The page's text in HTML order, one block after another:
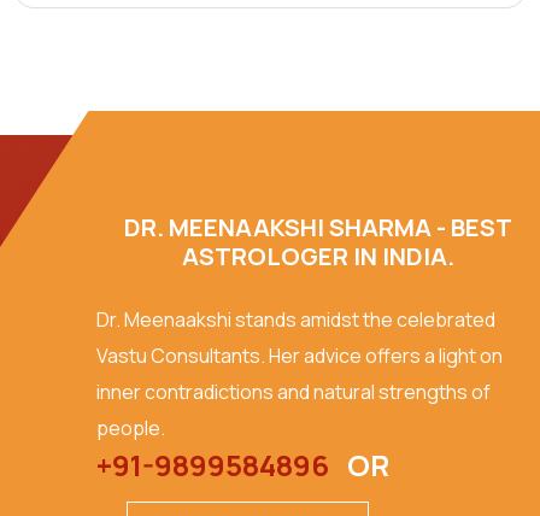
DR. MEENAAKSHI SHARMA - BEST
ASTROLOGER IN INDIA.
Dr. Meenaakshi stands amidst the celebrated
Vastu Consultants. Her advice offers a light on
inner contradictions and natural strengths of
people.
+91-9899584896 OR